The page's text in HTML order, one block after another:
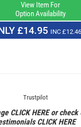
View Item For
Option Availability
£14.95 INC
Trustpilot
CLICK HEREor check
CLICK HERE